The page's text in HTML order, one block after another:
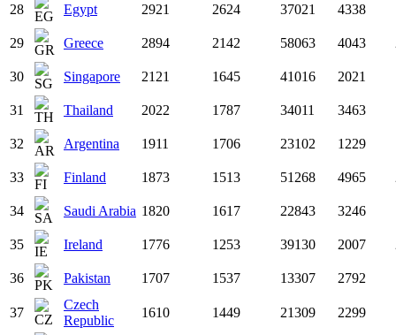
28 Egypt 2921 2624 37021 4338
29 Greece 2894 2142 58063 4043
30 Singapore 2121 1645 41016 2021
31 Thailand 2022 1787 34011 3463
32 Argentina 1911 1706 23102 1229
33 Finland 1873 1513 51268 4965
34 Saudi Arabia 1820 1617 22843 3246
35 Ireland 1776 1253 39130 2007
36 Pakistan 1707 1537 13307 2792
37
Czech
Republic
1610 1449 21309 2299